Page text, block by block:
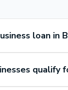
loan in
qualify